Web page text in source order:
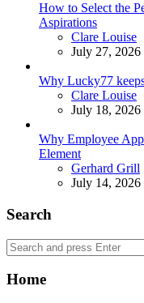
How to Select the
Aspirations
Posted
Clare Louise
July 27, 2026
Why Lucky77
Posted
Clare Louise
July 18, 2026
Why Employee
Element
Posted
Gerhard Grill
July 14, 2026
Search
Search
for:
Home